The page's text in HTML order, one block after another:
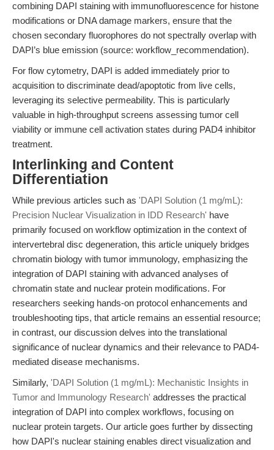
combining DAPI staining with immunofluorescence for histone
modifications or DNA damage markers, ensure that the
chosen secondary fluorophores do not spectrally overlap with
DAPI’s blue emission (source: workflow_recommendation).
For flow cytometry, DAPI is added immediately prior to
acquisition to discriminate dead/apoptotic from live cells,
leveraging its selective permeability. This is particularly
valuable in high-throughput screens assessing tumor cell
viability or immune cell activation states during PAD4 inhibitor
treatment.
Interlinking and Content
Differentiation
While previous articles such as 'DAPI Solution (1 mg/mL):
Precision Nuclear Visualization in IDD Research' have
primarily focused on workflow optimization in the context of
intervertebral disc degeneration, this article uniquely bridges
chromatin biology with tumor immunology, emphasizing the
integration of DAPI staining with advanced analyses of
chromatin state and nuclear protein modifications. For
researchers seeking hands-on protocol enhancements and
troubleshooting tips, that article remains an essential resource;
in contrast, our discussion delves into the translational
significance of nuclear dynamics and their relevance to PAD4-
mediated disease mechanisms.
Similarly, 'DAPI Solution (1 mg/mL): Mechanistic Insights in
Tumor and Immunology Research' addresses the practical
integration of DAPI into complex workflows, focusing on
nuclear protein targets. Our article goes further by dissecting
how DAPI's nuclear staining enables direct visualization and